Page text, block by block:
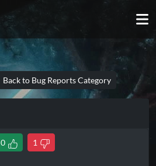
Back to Bug Reports Category
0 1